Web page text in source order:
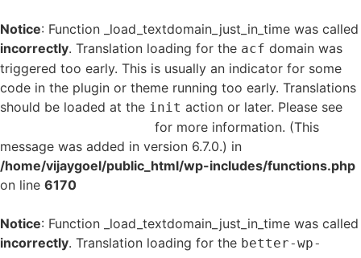
Notice: Function _load_textdomain_just_in_time was called
incorrectly. Translation loading for the acf domain was
triggered too early. This is usually an indicator for some
code in the plugin or theme running too early. Translations
should be loaded at the init action or later. Please see
for more information. (This
message was added in version 6.7.0.) in
/home/vijaygoel/public_html/wp-includes/functions.php
on line 6170
Notice: Function _load_textdomain_just_in_time was called
incorrectly. Translation loading for the better-wp-